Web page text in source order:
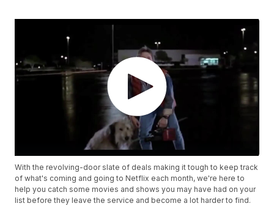
With the revolving-door slate of deals making it tough to keep track
of what's coming and going to Netflix each month, we're here to
help you catch some movies and shows you may have had on your
list before they leave the service and become a lot harder to find.